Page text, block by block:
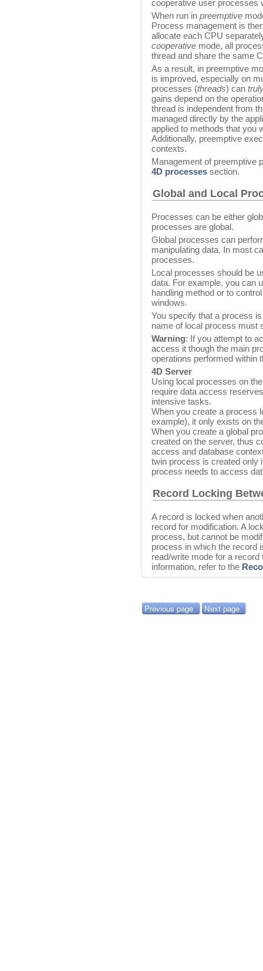
cooperative user processes
When run in preemptive
Process management is
allocate each CPU
cooperative mode, all
thread and share the same
As a result, in preemptive
is improved, especially on
processes (threads) can
gains depend on the
thread is independent from
managed directly by the
applied to methods that you
Additionally, preemptive
contexts.
Management of preemptive
4D processes section.
Global and Local
Processes can be either
processes are global.
Global processes can
manipulating data. In most
processes.
Local processes should be
data. For example, you can
handling method or to
windows.
You specify that a process
name of local process must
Warning: If you attempt to
access it though the main
operations performed within
4D Server
Using local processes on
require data access
intensive tasks.
When you create a process
example), it only exists on
When you create a global
created on the server, thus
access and database
twin process is created only
process needs to access
Record Locking
A record is locked when
record for modification. A
process, but cannot be
process in which the record
read/write mode for a
information, refer to the
Previous page Next page